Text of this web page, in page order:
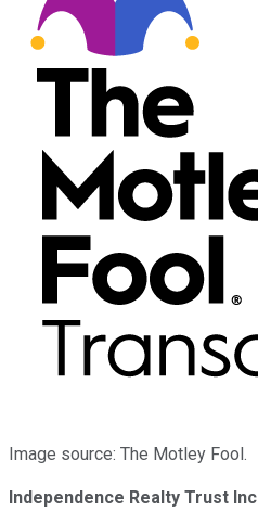
Image source: The Motley Fool.
Independence Realty Trust Inc